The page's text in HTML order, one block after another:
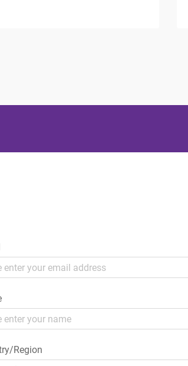
in both functionality and
Region